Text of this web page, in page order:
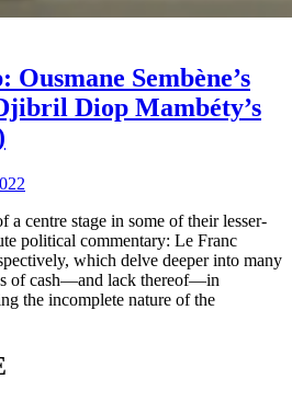
Sembène’s
Diop Mambéty’s
a centre stage in some of their lesser-
political commentary: Le Franc
which delve deeper into many
of cash—and lack thereof—in
the incomplete nature of the